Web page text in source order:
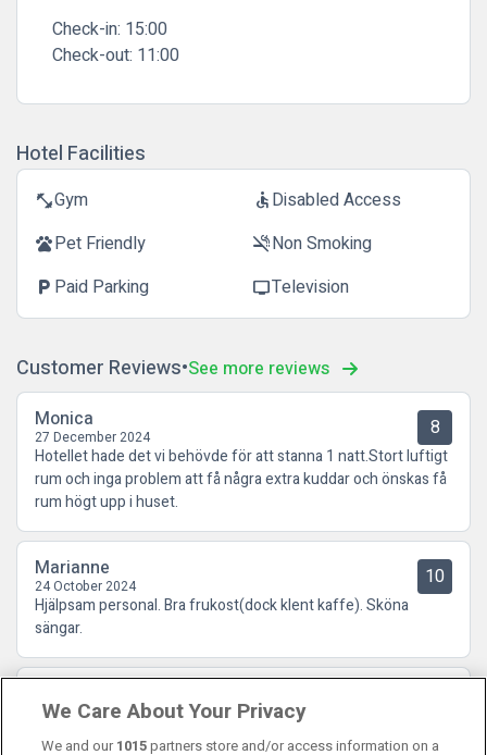
Check-in: 15:00
Check-out: 11:00
Hotel Facilities
fitness_centerGym accessibleDisabled Access
petsPet Friendly smoke_freeNon Smoking
local_parking Paid Parking tvTelevision
Customer Reviews See more reviews
Monica
27 December 2024 8
Hotellet hade det vi behövde för att stanna 1 natt.Stort luftigt
rum och inga problem att få några extra kuddar och önskas få
rum högt upp i huset.
Marianne
24 October 2024 10
Hjälpsam personal. Bra frukost(dock klent kaffe). Sköna
sängar.
16 October 2024
We Care About Your Privacy
We and our 1015partners store and/or access information on a